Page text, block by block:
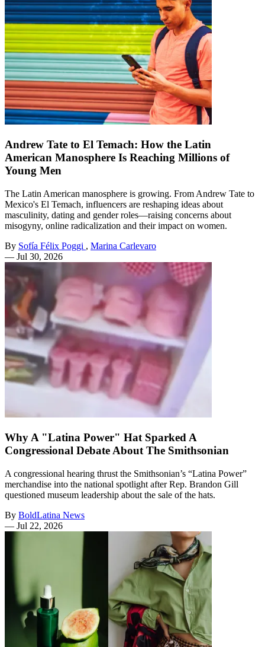
Andrew Tate to El Temach: How the Latin
American Manosphere Is Reaching Millions of
Young Men
The Latin American manosphere is growing. From Andrew Tate to
Mexico's El Temach, influencers are reshaping ideas about
masculinity, dating and gender roles—raising concerns about
misogyny, online radicalization and their impact on women.
By Sofía Félix Poggi , Marina Carlevaro
— Jul 30, 2026
Why A "Latina Power" Hat Sparked A
Congressional Debate About The Smithsonian
A congressional hearing thrust the Smithsonian’s “Latina Power”
merchandise into the national spotlight after Rep. Brandon Gill
questioned museum leadership about the sale of the hats.
By BoldLatina News
— Jul 22, 2026